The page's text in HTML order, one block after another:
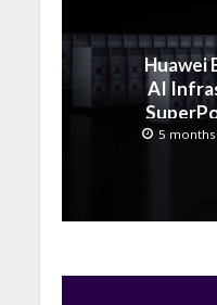
Huawei
AI
at
5